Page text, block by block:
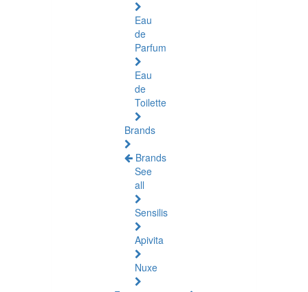
Eau
de
Parfum
Eau
de
Toilette
Brands
Brands
See
all
Sensilis
Apivita
Nuxe